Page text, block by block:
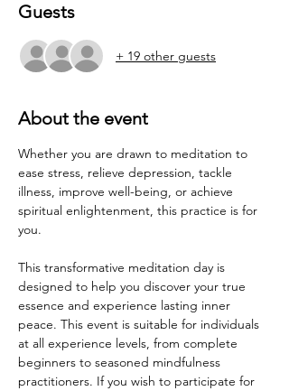
Guests
+ 19 other guests
About the event
Whether you are drawn to meditation to
ease stress, relieve depression, tackle
illness, improve well-being, or achieve
spiritual enlightenment, this practice is for
you.
This transformative meditation day is
designed to help you discover your true
essence and experience lasting inner
peace. This event is suitable for individuals
at all experience levels, from complete
beginners to seasoned mindfulness
practitioners. If you wish to participate for